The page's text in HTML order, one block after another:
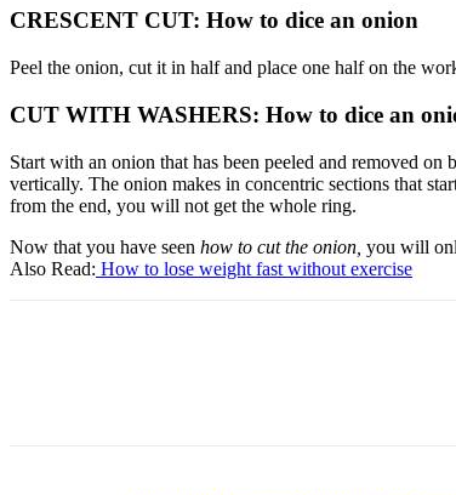
CRESCENT CUT: How to dice an onion
Peel the onion, cut it in half and place one half on the
CUT WITH WASHERS: How to dice an
Start with an onion that has been peeled and removed
vertically. The onion makes in concentric sections that
from the end, you will not get the whole ring.
Now that you have seen how to cut the onion, you will
Also Read: How to lose weight fast without exercise